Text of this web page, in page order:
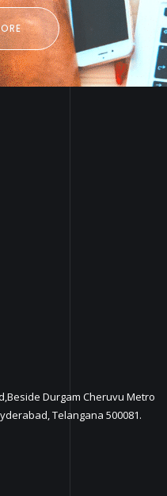
Durgam Cheruvu Metro
Telangana 500081.